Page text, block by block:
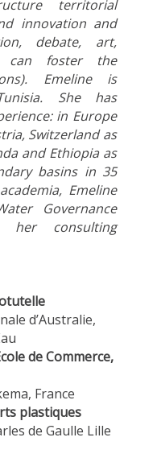
territorial
innovation and
debate, art,
can foster the
Emeline is
She has
in Europe
Switzerland as
and Ethiopia as
basins in 35
Emeline
Governance
her consulting
d’Australie,
de Commerce,
France
plastiques
Gaulle Lille